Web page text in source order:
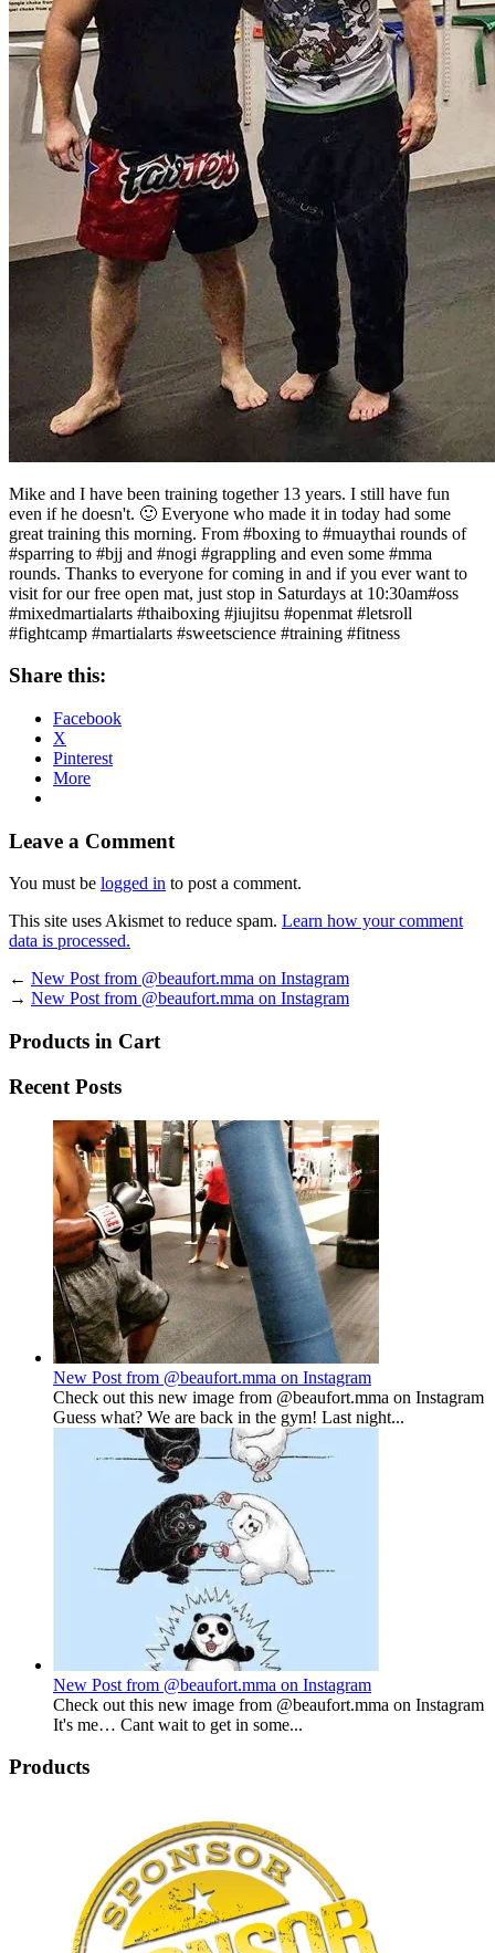
Mike and I have been training together 13 years. I still have fun
even if he doesn't. 🙂 Everyone who made it in today had some
great training this morning. From #boxing to #muaythai rounds of
#sparring to #bjj and #nogi #grappling and even some #mma
rounds. Thanks to everyone for coming in and if you ever want to
visit for our free open mat, just stop in Saturdays at 10:30am#oss
#mixedmartialarts #thaiboxing #jiujitsu #openmat #letsroll
#fightcamp #martialarts #sweetscience #training #fitness
Share this:
Facebook
X
Pinterest
More
Leave a Comment
You must be logged in to post a comment.
This site uses Akismet to reduce spam. Learn how your comment
data is processed.
← New Post from @beaufort.mma on Instagram
→ New Post from @beaufort.mma on Instagram
Products in Cart
Recent Posts
New Post from @beaufort.mma on Instagram
Check out this new image from @beaufort.mma on Instagram
Guess what? We are back in the gym! Last night...
New Post from @beaufort.mma on Instagram
Check out this new image from @beaufort.mma on Instagram
It's me… Cant wait to get in some...
Products